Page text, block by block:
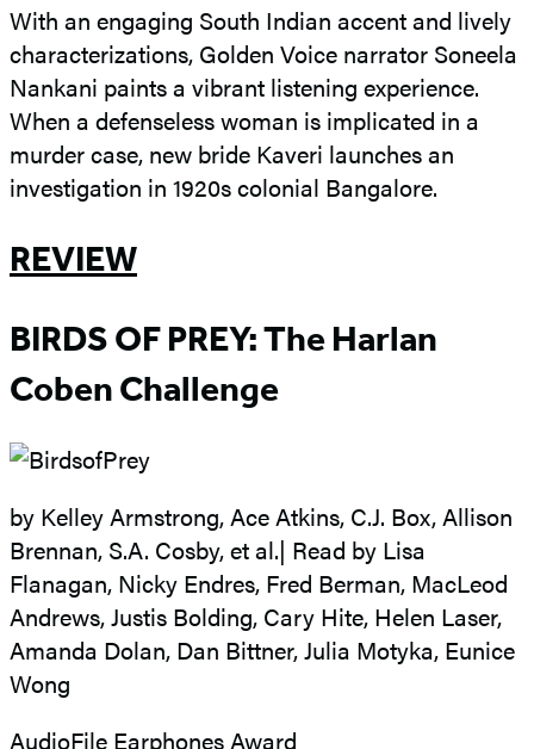
With an engaging South Indian accent and lively
characterizations, Golden Voice narrator Soneela
Nankani paints a vibrant listening experience.
When a defenseless woman is implicated in a
murder case, new bride Kaveri launches an
investigation in 1920s colonial Bangalore.
REVIEW
BIRDS OF PREY: The Harlan
Coben Challenge
by Kelley Armstrong, Ace Atkins, C.J. Box, Allison
Brennan, S.A. Cosby, et al.| Read by Lisa
Flanagan, Nicky Endres, Fred Berman, MacLeod
Andrews, Justis Bolding, Cary Hite, Helen Laser,
Amanda Dolan, Dan Bittner, Julia Motyka, Eunice
Wong
AudioFile Earphones Award